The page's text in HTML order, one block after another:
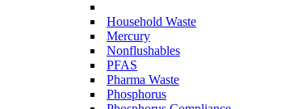
Household Waste
Mercury
Nonflushables
PFAS
Pharma Waste
Phosphorus